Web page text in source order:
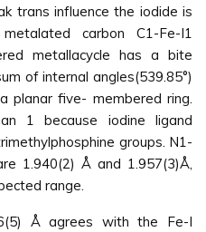
trans influence the iodide is
carbon C1-Fe-I1
metallacycle has a bite
of internal angles(539.85°)
planar five- membered ring.
1 because iodine ligand
groups. N1-
1.940(2) Å and 1.957(3)Å,
range.
Å agrees with the Fe-I